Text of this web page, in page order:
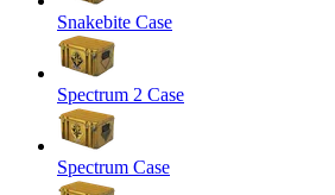
Snakebite Case
Spectrum 2 Case
Spectrum Case